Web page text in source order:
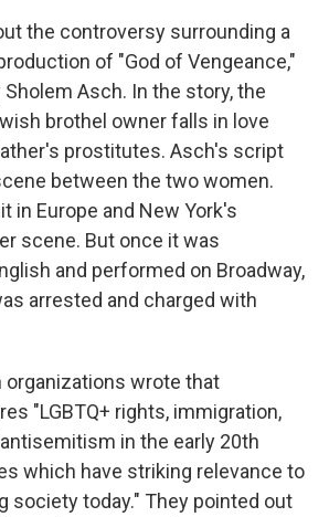
the controversy surrounding a
of "God of Vengeance,"
Sholem Asch. In the story, the
brothel owner falls in love
prostitutes. Asch's script
between the two women.
in Europe and New York's
scene. But once it was
and performed on Broadway,
arrested and charged with
organizations wrote that
"LGBTQ+ rights, immigration,
in the early 20th
which have striking relevance to
society today." They pointed out